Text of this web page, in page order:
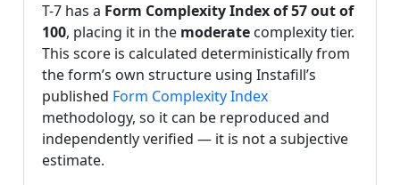
T-7 has a Form Complexity Index of 57 out of
100, placing it in the moderate complexity tier.
This score is calculated deterministically from
the form’s own structure using Instafill’s
published Form Complexity Index
methodology, so it can be reproduced and
independently verified — it is not a subjective
estimate.